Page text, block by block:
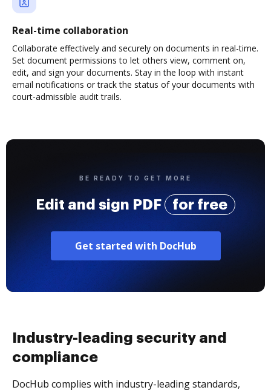
Real-time collaboration
Collaborate effectively and securely on documents in real-time.
Set document permissions to let others view, comment on,
edit, and sign your documents. Stay in the loop with instant
email notifications or track the status of your documents with
court-admissible audit trails.
BE READY TO GET MORE
Edit and sign PDF for free
Get started with DocHub
Industry-leading security and
compliance
DocHub complies with industry-leading standards,